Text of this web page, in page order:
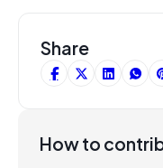
Share
How to